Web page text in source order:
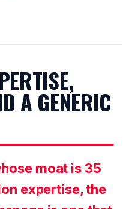
A GENERIC
moat is 35
expertise, the